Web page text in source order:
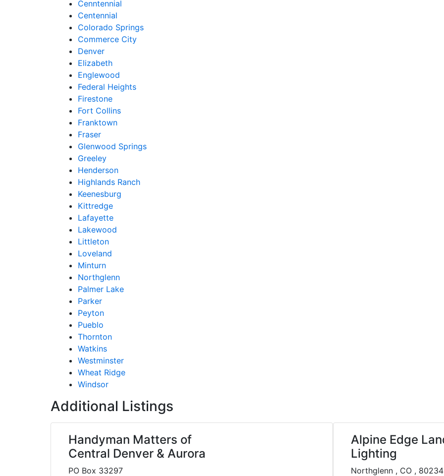
Cenntennial
Centennial
Colorado Springs
Commerce City
Denver
Elizabeth
Englewood
Federal Heights
Firestone
Fort Collins
Franktown
Fraser
Glenwood Springs
Greeley
Henderson
Highlands Ranch
Keenesburg
Kittredge
Lafayette
Lakewood
Littleton
Loveland
Minturn
Northglenn
Palmer Lake
Parker
Peyton
Pueblo
Thornton
Watkins
Westminster
Wheat Ridge
Windsor
Additional Listings
Handyman Matters of
Central Denver & Aurora
PO Box 33297
Alpine Edge
Lighting
Northglenn , CO , 80234